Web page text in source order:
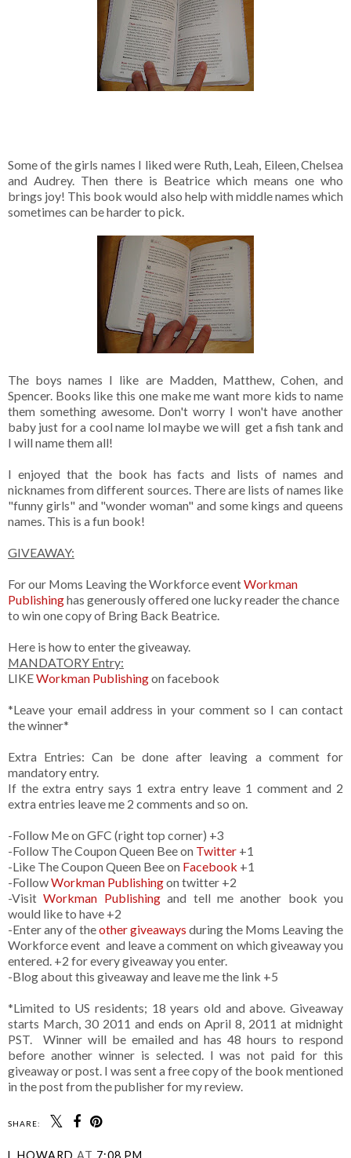
Some of the girls names I liked were Ruth, Leah, Eileen, Chelsea
and Audrey. Then there is Beatrice which means one who
brings joy! This book would also help with middle names which
sometimes can be harder to pick.
The boys names I like are Madden, Matthew, Cohen, and
Spencer. Books like this one make me want more kids to name
them something awesome. Don't worry I won't have another
baby just for a cool name lol maybe we will get a fish tank and
I will name them all!
I enjoyed that the book has facts and lists of names and
nicknames from different sources. There are lists of names like
"funny girls" and "wonder woman" and some kings and queens
names. This is a fun book!
GIVEAWAY:
For our Moms Leaving the Workforce eventWorkman
Publishinghas generously offered one lucky reader the chance
to win one copy of Bring Back Beatrice.
Here is how to enter the giveaway.
MANDATORY Entry:
LIKEWorkman Publishingon facebook
*Leave your email address in your comment so I can contact
the winner*
Extra Entries: Can be done after leaving a comment for
mandatory entry.
If the extra entry says 1 extra entry leave 1 comment and 2
extra entries leave me 2 comments and so on.
-Follow Me on GFC (right top corner) +3
-Follow The Coupon Queen Bee on Twitter +1
-Like The Coupon Queen Bee on Facebook +1
-FollowWorkman Publishingon twitter +2
-VisitWorkman Publishingand tell me another book you
would like to have +2
-Enter any of theother giveaways during the Moms Leaving the
Workforce event and leave a comment on which giveaway you
entered. +2 for every giveaway you enter.
-Blog about this giveaway and leave me the link +5
*Limited to US residents; 18 years old and above. Giveaway
starts March, 30 2011 and ends on April 8, 2011 at midnight
PST. Winner will be emailed and has 48 hours to respond
before another winner is selected. I was not paid for this
giveaway or post. I was sent a free copy of the book mentioned
in the post from the publisher for my review.
SHARE: